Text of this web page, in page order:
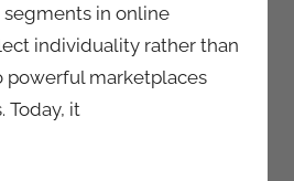
in online
individuality rather than
powerful marketplaces
Today, it